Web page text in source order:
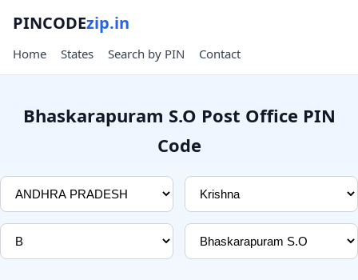
PINCODEzip.in
Home States Search by PIN Contact
Bhaskarapuram S.O Post Office PIN
Code